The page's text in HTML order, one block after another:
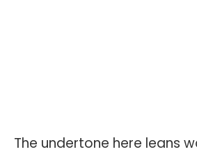
The undertone here leans